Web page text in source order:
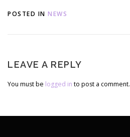
POSTED IN NEWS
LEAVE A REPLY
You must be logged in to post a comment.